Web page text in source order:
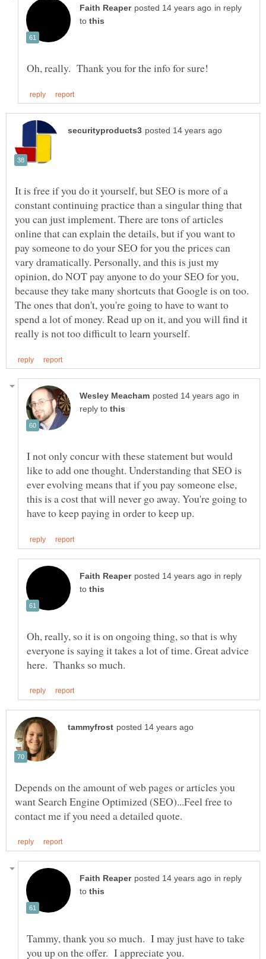
in reply
to
It is free if you do it yourself, but SEO is more of a
constant continuing practice than a singular thing that
you can just implement. There are tons of articles
online that can explain the details, but if you want to
pay someone to do your SEO for you the prices can
vary dramatically. Personally, and this is just my
opinion, do NOT pay anyone to do your SEO for you,
because they take many shortcuts that Google is on too.
The ones that don't, you're going to have to want to
spend a lot of money. Read up on it, and you will find it
in
reply to
I not only concur with these statement but would
like to add one thought. Understanding that SEO is
ever evolving means that if you pay someone else,
this is a cost that will never go away. You're going to
in reply
to
Oh, really, so it is on ongoing thing, so that is why
everyone is saying it takes a lot of time. Great advice
Depends on the amount of web pages or articles you
want Search Engine Optimized (SEO)...Feel free to
in reply
to
Tammy, thank you so much. I may just have to take